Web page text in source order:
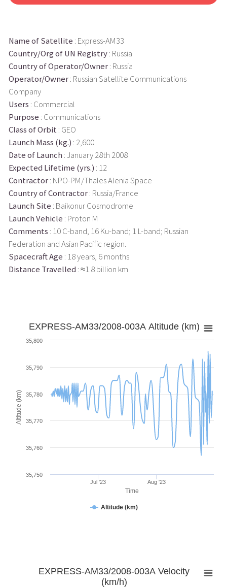
Name of Satellite : Express-AM33
Country/Org of UN Registry: Russia
Country of Operator/Owner: Russia
Operator/Owner: Russian Satellite Communications
Company
Users : Commercial
Purpose : Communications
Class of Orbit : GEO
Launch Mass (kg.) : 2,600
Date of Launch : January 28th 2008
Expected Lifetime (yrs.) : 12
Contractor: NPO-PM/Thales Alenia Space
Country of Contractor: Russia/France
Launch Site : Baikonur Cosmodrome
Launch Vehicle : Proton M
Comments : 10 C-band, 16 Ku-band; 1 L-band; Russian
Federation and Asian Pacific region.
Spacecraft Age : 18 years, 6 months
Distance Travelled : ≈1.8 billion km
Time
Altitude (km)
EXPRESS-AM33/2008-003A Altitude (km)
Altitude (km)
Jul '23 Aug '23
35,750
35,760
35,770
35,780
35,790
35,800
EXPRESS-AM33/2008-003A Velocity
(km/h)